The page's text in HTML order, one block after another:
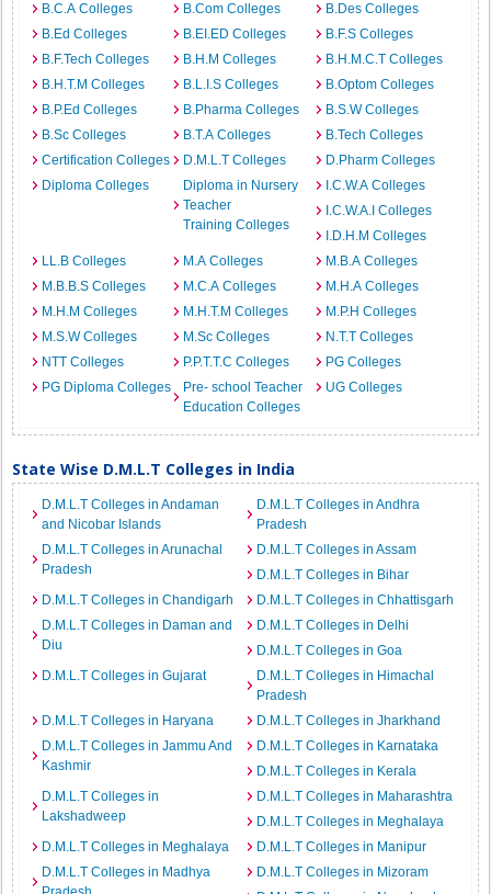
B.C.A Colleges
B.Com Colleges
B.Des Colleges
B.Ed Colleges
B.EI.ED Colleges
B.F.S Colleges
B.F.Tech Colleges
B.H.M Colleges
B.H.M.C.T Colleges
B.H.T.M Colleges
B.L.I.S Colleges
B.Optom Colleges
B.P.Ed Colleges
B.Pharma Colleges
B.S.W Colleges
B.Sc Colleges
B.T.A Colleges
B.Tech Colleges
Certification Colleges
D.M.L.T Colleges
D.Pharm Colleges
Diploma Colleges
Diploma in Nursery
Teacher
Training Colleges
I.C.W.A Colleges
I.C.W.A.I Colleges
I.D.H.M Colleges
LL.B Colleges
M.A Colleges
M.B.A Colleges
M.B.B.S Colleges
M.C.A Colleges
M.H.A Colleges
M.H.M Colleges
M.H.T.M Colleges
M.P.H Colleges
M.S.W Colleges
M.Sc Colleges
N.T.T Colleges
NTT Colleges
P.P.T.T.C Colleges
PG Colleges
PG Diploma Colleges
Pre- school Teacher
Education Colleges
UG Colleges
State Wise D.M.L.T Colleges in India
D.M.L.T Colleges in Andaman
and Nicobar Islands
D.M.L.T Colleges in Andhra
Pradesh
D.M.L.T Colleges in Arunachal
Pradesh
D.M.L.T Colleges in Assam
D.M.L.T Colleges in Bihar
D.M.L.T Colleges in Chandigarh
D.M.L.T Colleges in Chhattisgarh
D.M.L.T Colleges in Daman and
Diu
D.M.L.T Colleges in Delhi
D.M.L.T Colleges in Goa
D.M.L.T Colleges in Gujarat
D.M.L.T Colleges in Himachal
Pradesh
D.M.L.T Colleges in Haryana
D.M.L.T Colleges in Jharkhand
D.M.L.T Colleges in Jammu And
Kashmir
D.M.L.T Colleges in Karnataka
D.M.L.T Colleges in Kerala
D.M.L.T Colleges in
Lakshadweep
D.M.L.T Colleges in Maharashtra
D.M.L.T Colleges in Meghalaya
D.M.L.T Colleges in Meghalaya
D.M.L.T Colleges in Manipur
D.M.L.T Colleges in Madhya
D.M.L.T Colleges in Mizoram